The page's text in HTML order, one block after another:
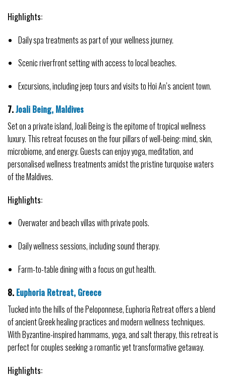
Highlights:
Daily spa treatments as part of your wellness journey.
Scenic riverfront setting with access to local beaches.
Excursions, including jeep tours and visits to Hoi An’s ancient town.
7. Joali Being, Maldives
Set on a private island, Joali Being is the epitome of tropical wellness
luxury. This retreat focuses on the four pillars of well-being: mind, skin,
microbiome, and energy. Guests can enjoy yoga, meditation, and
personalised wellness treatments amidst the pristine turquoise waters
of the Maldives.
Highlights:
Overwater and beach villas with private pools.
Daily wellness sessions, including sound therapy.
Farm-to-table dining with a focus on gut health.
8. Euphoria Retreat, Greece
Tucked into the hills of the Peloponnese, Euphoria Retreat offers a blend
of ancient Greek healing practices and modern wellness techniques.
With Byzantine-inspired hammams, yoga, and salt therapy, this retreat is
perfect for couples seeking a romantic yet transformative getaway.
Highlights: